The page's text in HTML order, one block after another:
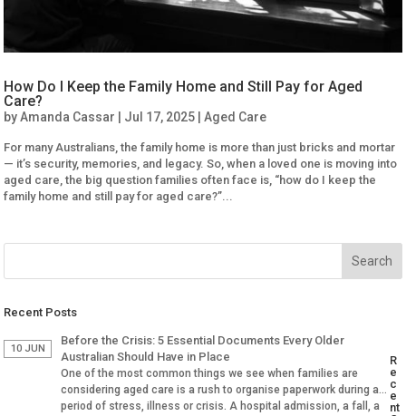
How Do I Keep the Family Home and Still Pay for Aged
Care?
byAmanda Cassar Jul 17, 2025 |Aged Care
For many Australians, the family home is more than just bricks and mortar
— it’s security, memories, and legacy. So, when a loved one is moving into
aged care, the big question families often face is, “how do I keep the
family home and still pay for aged care?”...
Recent Posts
10 JUN
Before the Crisis: 5 Essential Documents Every Older
Australian Should Have in Place
One of the most common things we see when families are
considering aged care is a rush to organise paperwork during a
period of stress, illness or crisis. A hospital admission, a fall, a
R
e
c
e
nt